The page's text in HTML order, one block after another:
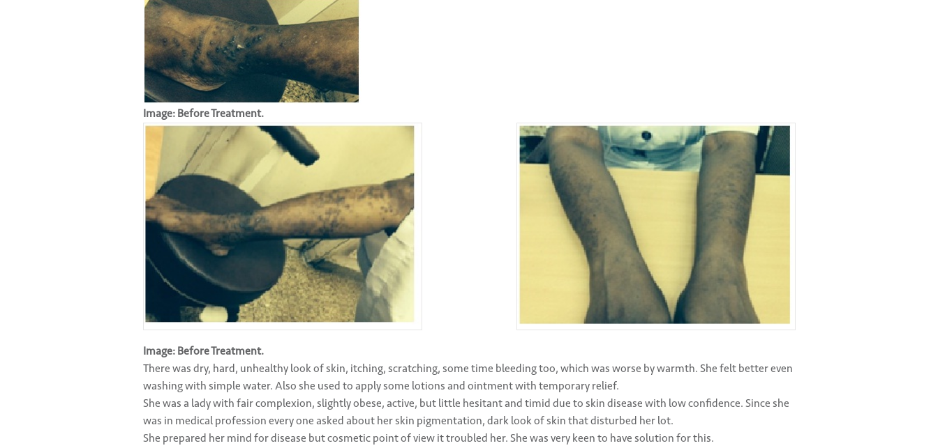
Image: Before Treatment.
Image: Before Treatment.
There was dry, hard, unhealthy look of skin, itching, scratching, some time bleeding too, which was worse by warmth. She felt better even
washing with simple water. Also she used to apply some lotions and ointment with temporary relief.
She was a lady with fair complexion, slightly obese, active, but little hesitant and timid due to skin disease with low confidence. Since she
was in medical profession every one asked about her skin pigmentation, dark look of skin that disturbed her lot.
She prepared her mind for disease but cosmetic point of view it troubled her. She was very keen to have solution for this.